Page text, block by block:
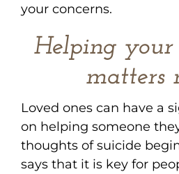
your concerns.
Helping your
matters
Loved ones can have a
on helping someone
thoughts of suicide
says that it is key for